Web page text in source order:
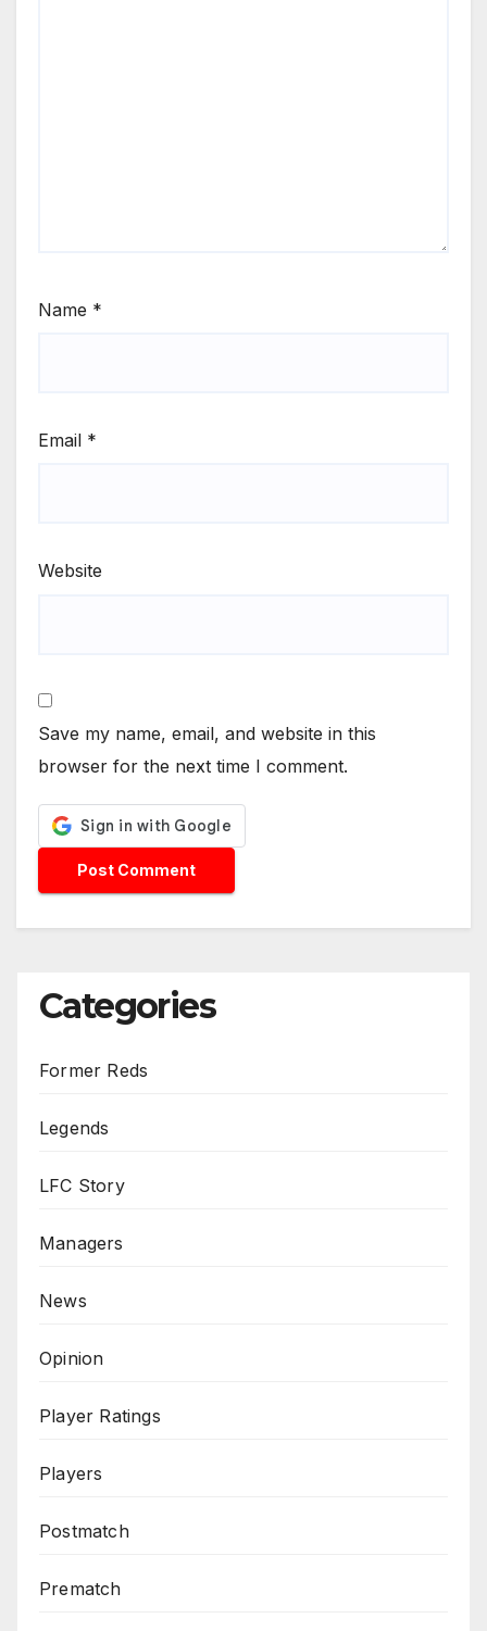
Name *
Email *
Website
Save my name, email, and website in this
browser for the next time I comment.
Categories
Former Reds
Legends
LFC Story
Managers
News
Opinion
Player Ratings
Players
Postmatch
Prematch